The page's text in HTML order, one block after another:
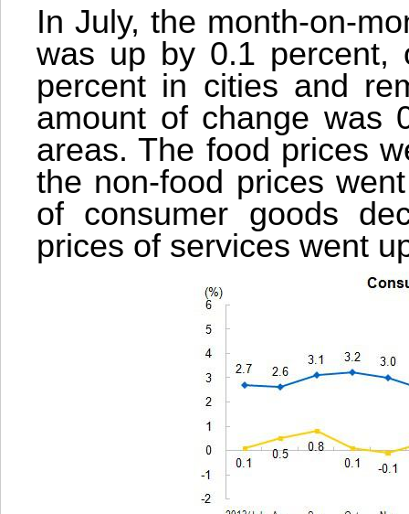
In July, the month-on-
was up by 0.1 percent,
percent in cities and
amount of change was
areas. The food prices
the non-food prices
of consumer goods
prices of services went